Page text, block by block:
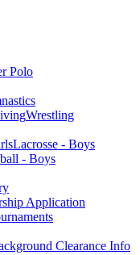
Polo
Wrestling
Lacrosse - Boys
- Boys
Application
Clearance Info